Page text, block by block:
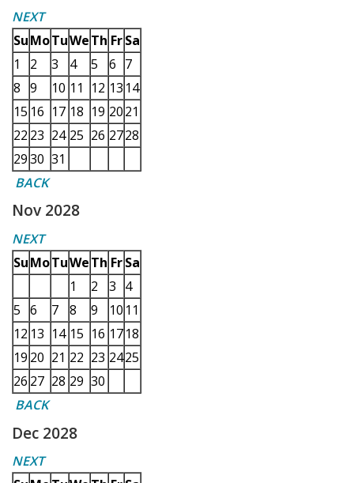
NEXT
SuMoTuWeTh Fr Sa
1
2 3 4 5 6 7
8 9 10 11 12 13 14
15 16 17 18 19 2021
22 23 24 25 26 2728
2930 31
BACK
Nov 2028
NEXT
SuMoTuWeTh Fr Sa
1
2 3 4
5 6 7 8 9 10 11
12 13 14 15 16 1718
19 20 21 22 23 2425
26 27 28 29 30
BACK
Dec 2028
NEXT